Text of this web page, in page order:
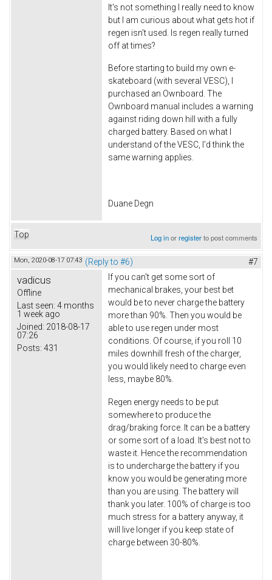
It's not something I really need to know
but I am curious about what gets hot if
regen isn't used. Is regen really turned
off at times?
Before starting to build my own e-
skateboard (with several VESC), I
purchased an Ownboard. The
Ownboard manual includes a warning
against riding down hill with a fully
charged battery. Based on what I
understand of the VESC, I'd think the
same warning applies.
Duane Degn
Top Log inorregisterto post comments
Mon, 2020-08-17 07:43 (Reply to #6) #7
vadicus
Offline
Last seen: 4 months
1 week ago
Joined: 2018-08-17
07:26
Posts: 431
If you can't get some sort of
mechanical brakes, your best bet
would be to never charge the battery
more than 90%. Then you would be
able to use regen under most
conditions. Of course, if you roll 10
miles downhill fresh of the charger,
you would likely need to charge even
less, maybe 80%.
Regen energy needs to be put
somewhere to produce the
drag/braking force. It can be a battery
or some sort of a load. It's best not to
waste it. Hence the recommendation
is to undercharge the battery if you
know you would be generating more
than you are using. The battery will
thank you later. 100% of charge is too
much stress for a battery anyway, it
will live longer if you keep state of
charge between 30-80%.